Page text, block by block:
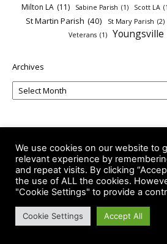
Milton LA (11) Sabine Parish (1) Scott LA
St Martin Parish (40) St Mary Parish (2)
Veterans (1) Youngsville
Archives
-- Advertisements --
We use cookies on our website to
relevant experience by
and repeat visits. By clicking
the use of ALL the cookies.
"Cookie Settings" to provide a
Cookie Settings Accept All